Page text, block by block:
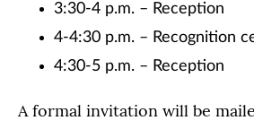
3:30-4 p.m. – Reception
4-4:30 p.m. – Recognition
4:30-5 p.m. – Reception
A formal invitation will be